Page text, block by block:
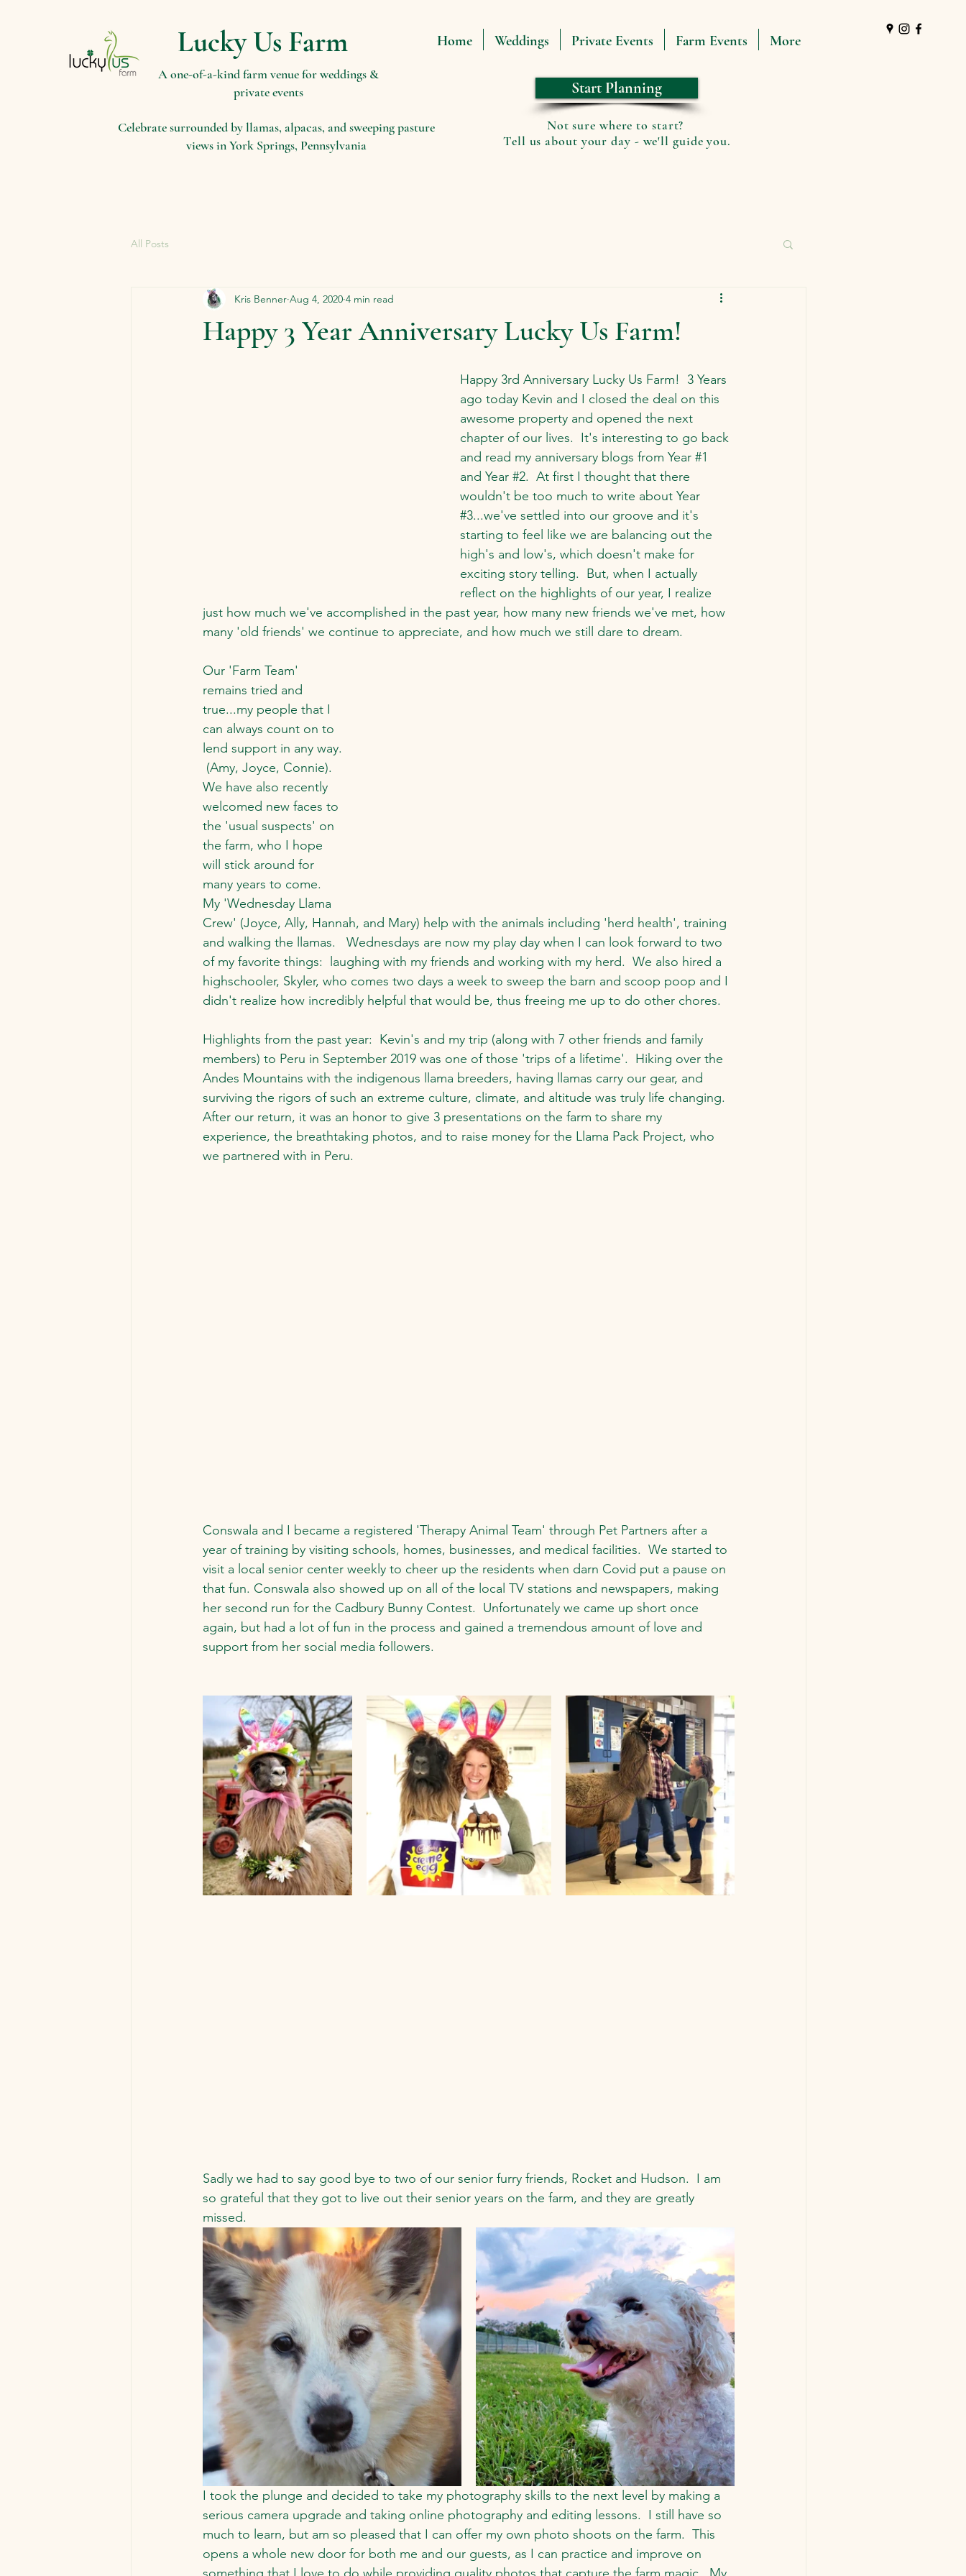
Lucky Us Farm
A one-of-a-kind farm venue for weddings &
private events
Celebrate surrounded by llamas, alpacas, and sweeping pasture
views in York Springs, Pennsylvania
Home Weddings Private Events Farm Events More
Start Planning
Not sure where to start?
Tell us about your day - we'll guide you.
All Posts
Happy 3 Year Anniversary Lucky Us Farm!
Kris Benner Aug 4, 2020 4 min read
Happy 3rd Anniversary Lucky Us Farm!  3 Years
ago today Kevin and I closed the deal on this
awesome property and opened the next
chapter of our lives.  It's interesting to go back
and read my anniversary blogs from Year #1
and Year #2.  At first I thought that there
wouldn't be too much to write about Year
#3...we've settled into our groove and it's
starting to feel like we are balancing out the
high's and low's, which doesn't make for
exciting story telling.  But, when I actually
reflect on the highlights of our year, I realize
just how much we've accomplished in the past year, how many new friends we've met, how
many 'old friends' we continue to appreciate, and how much we still dare to dream.
Our 'Farm Team'
remains tried and
true...my people that I
can always count on to
lend support in any way.
(Amy, Joyce, Connie).
We have also recently
welcomed new faces to
the 'usual suspects' on
the farm, who I hope
will stick around for
many years to come.
My 'Wednesday Llama
Crew' (Joyce, Ally, Hannah, and Mary) help with the animals including 'herd health', training
and walking the llamas.   Wednesdays are now my play day when I can look forward to two
of my favorite things:  laughing with my friends and working with my herd.  We also hired a
highschooler, Skyler, who comes two days a week to sweep the barn and scoop poop and I
didn't realize how incredibly helpful that would be, thus freeing me up to do other chores.
Highlights from the past year:  Kevin's and my trip (along with 7 other friends and family
members) to Peru in September 2019 was one of those 'trips of a lifetime'.  Hiking over the
Andes Mountains with the indigenous llama breeders, having llamas carry our gear, and
surviving the rigors of such an extreme culture, climate, and altitude was truly life changing.
After our return, it was an honor to give 3 presentations on the farm to share my
experience, the breathtaking photos, and to raise money for the Llama Pack Project, who
we partnered with in Peru.
Conswala and I became a registered 'Therapy Animal Team' through Pet Partners after a
year of training by visiting schools, homes, businesses, and medical facilities.  We started to
visit a local senior center weekly to cheer up the residents when darn Covid put a pause on
that fun. Conswala also showed up on all of the local TV stations and newspapers, making
her second run for the Cadbury Bunny Contest.  Unfortunately we came up short once
again, but had a lot of fun in the process and gained a tremendous amount of love and
support from her social media followers.
Sadly we had to say good bye to two of our senior furry friends, Rocket and Hudson.  I am
so grateful that they got to live out their senior years on the farm, and they are greatly
missed.
I took the plunge and decided to take my photography skills to the next level by making a
serious camera upgrade and taking online photography and editing lessons.  I still have so
much to learn, but am so pleased that I can offer my own photo shoots on the farm.  This
opens a whole new door for both me and our guests, as I can practice and improve on